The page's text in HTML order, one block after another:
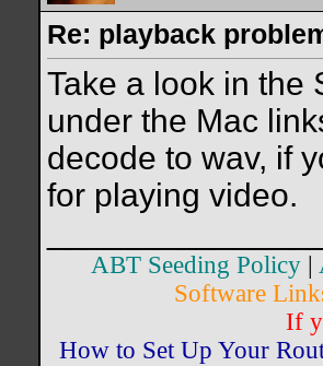
Re: playback
Take a look in the
under the Mac
decode to wav, if
for playing video.
ABT Seeding Policy
Software
If
How to Set Up Your